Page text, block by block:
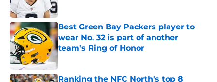
Best Green Bay Packers player to
wear No. 32 is part of another
team's Ring of Honor
Published by on Invalid Date
Ranking the NFC North's top 8